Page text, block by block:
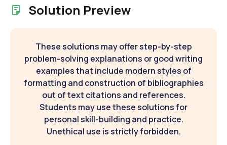
Solution Preview
These solutions may offer step-by-step
problem-solving explanations or good writing
examples that include modern styles of
formatting and construction of bibliographies
out of text citations and references.
Students may use these solutions for
personal skill-building and practice.
Unethical use is strictly forbidden.